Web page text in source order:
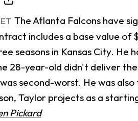
The Atlanta Falcons have
includes a base value of
seasons in Kansas City. He
28-year-old didn't deliver
second-worst. He was
Taylor projects as a
Pickard